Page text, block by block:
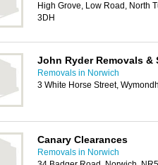
High Grove, Low Road, North
3DH
John Ryder Removals &
Removals in Norwich
3 White Horse Street,
Canary Clearances
Removals in Norwich